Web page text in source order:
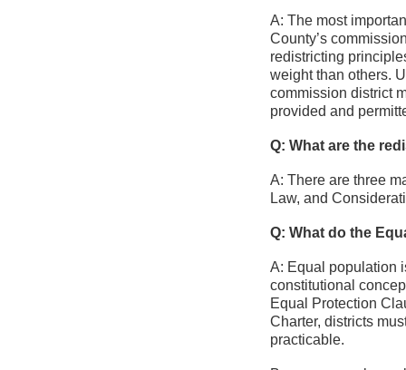
A: The most
County’s
redistricting
weight than others.
commission district
provided and
Q: What are the
A: There are three
Law, and
Q: What do the
A: Equal population
constitutional
Equal Protection
Charter, districts
practicable.